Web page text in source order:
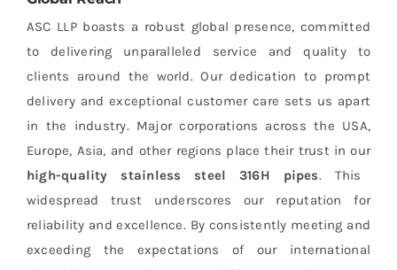
ASC LLP boasts a robust global presence, committed
to delivering unparalleled service and quality to
clients around the world. Our dedication to prompt
delivery and exceptional customer care sets us apart
in the industry. Major corporations across the USA,
Europe, Asia, and other regions place their trust in our
high-quality stainless steel 316H pipes. This
widespread trust underscores our reputation for
reliability and excellence. By consistently meeting and
exceeding the expectations of our international